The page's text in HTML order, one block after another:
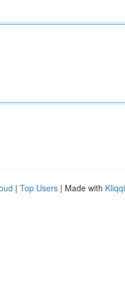
| Top Users | Made with